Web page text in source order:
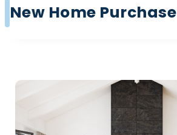
New Home Purchase